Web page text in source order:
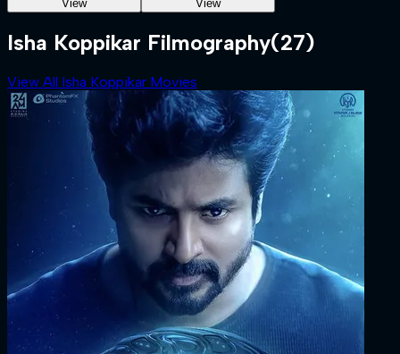
View View
Isha Koppikar Filmography(27)
View All Isha Koppikar Movies